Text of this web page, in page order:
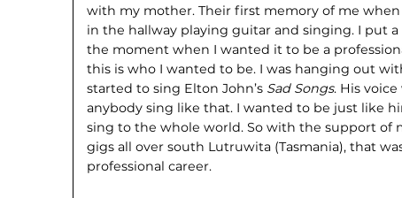
with my mother. Their first memory of me
in the hallway playing guitar and singing. I put
the moment when I wanted it to be a
this is who I wanted to be. I was hanging out
started to sing Elton John’s Sad Songs. His
anybody sing like that. I wanted to be just like
sing to the whole world. So with the support of
gigs all over south Lutruwita (Tasmania), that
professional career.